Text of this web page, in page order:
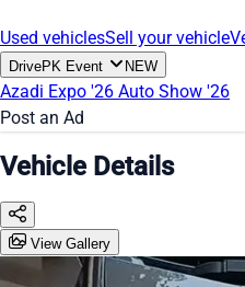
Used vehiclesSell your vehicle
DrivePK Event NEW
Azadi Expo '26 Auto Show '26
Post an Ad
Vehicle Details
View Gallery